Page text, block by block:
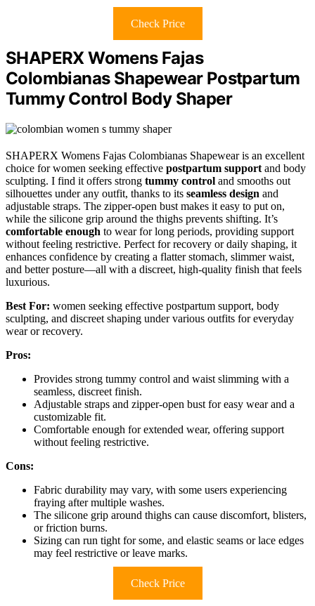
Check Price
SHAPERX Womens Fajas
Colombianas Shapewear Postpartum
Tummy Control Body Shaper
SHAPERX Womens Fajas Colombianas Shapewear is an excellent
choice for women seeking effective postpartum support and body
sculpting. I find it offers strong tummy control and smooths out
silhouettes under any outfit, thanks to its seamless design and
adjustable straps. The zipper-open bust makes it easy to put on,
while the silicone grip around the thighs prevents shifting. It’s
comfortable enough to wear for long periods, providing support
without feeling restrictive. Perfect for recovery or daily shaping, it
enhances confidence by creating a flatter stomach, slimmer waist,
and better posture—all with a discreet, high-quality finish that feels
luxurious.
Best For: women seeking effective postpartum support, body
sculpting, and discreet shaping under various outfits for everyday
wear or recovery.
Pros:
Provides strong tummy control and waist slimming with a
seamless, discreet finish.
Adjustable straps and zipper-open bust for easy wear and a
customizable fit.
Comfortable enough for extended wear, offering support
without feeling restrictive.
Cons:
Fabric durability may vary, with some users experiencing
fraying after multiple washes.
The silicone grip around thighs can cause discomfort, blisters,
or friction burns.
Sizing can run tight for some, and elastic seams or lace edges
may feel restrictive or leave marks.
Check Price